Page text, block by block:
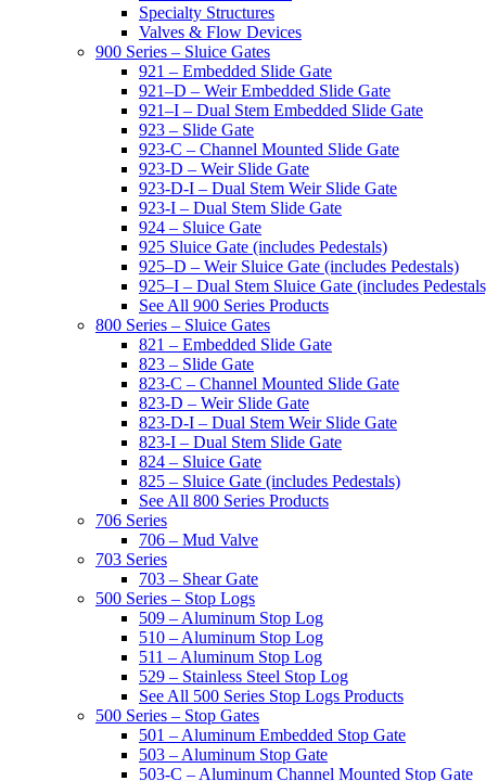
Specialty Structures
Valves & Flow Devices
900 Series – Sluice Gates
921 – Embedded Slide Gate
921–D – Weir Embedded Slide Gate
921–I – Dual Stem Embedded Slide Gate
923 – Slide Gate
923-C – Channel Mounted Slide Gate
923-D – Weir Slide Gate
923-D-I – Dual Stem Weir Slide Gate
923-I – Dual Stem Slide Gate
924 – Sluice Gate
925 Sluice Gate (includes Pedestals)
925–D – Weir Sluice Gate (includes Pedestals)
925–I – Dual Stem Sluice Gate (includes
See All 900 Series Products
800 Series – Sluice Gates
821 – Embedded Slide Gate
823 – Slide Gate
823-C – Channel Mounted Slide Gate
823-D – Weir Slide Gate
823-D-I – Dual Stem Weir Slide Gate
823-I – Dual Stem Slide Gate
824 – Sluice Gate
825 – Sluice Gate (includes Pedestals)
See All 800 Series Products
706 Series
706 – Mud Valve
703 Series
703 – Shear Gate
500 Series – Stop Logs
509 – Aluminum Stop Log
510 – Aluminum Stop Log
511 – Aluminum Stop Log
529 – Stainless Steel Stop Log
See All 500 Series Stop Logs Products
500 Series – Stop Gates
501 – Aluminum Embedded Stop Gate
503 – Aluminum Stop Gate
503-C – Aluminum Channel Mounted Stop Gate